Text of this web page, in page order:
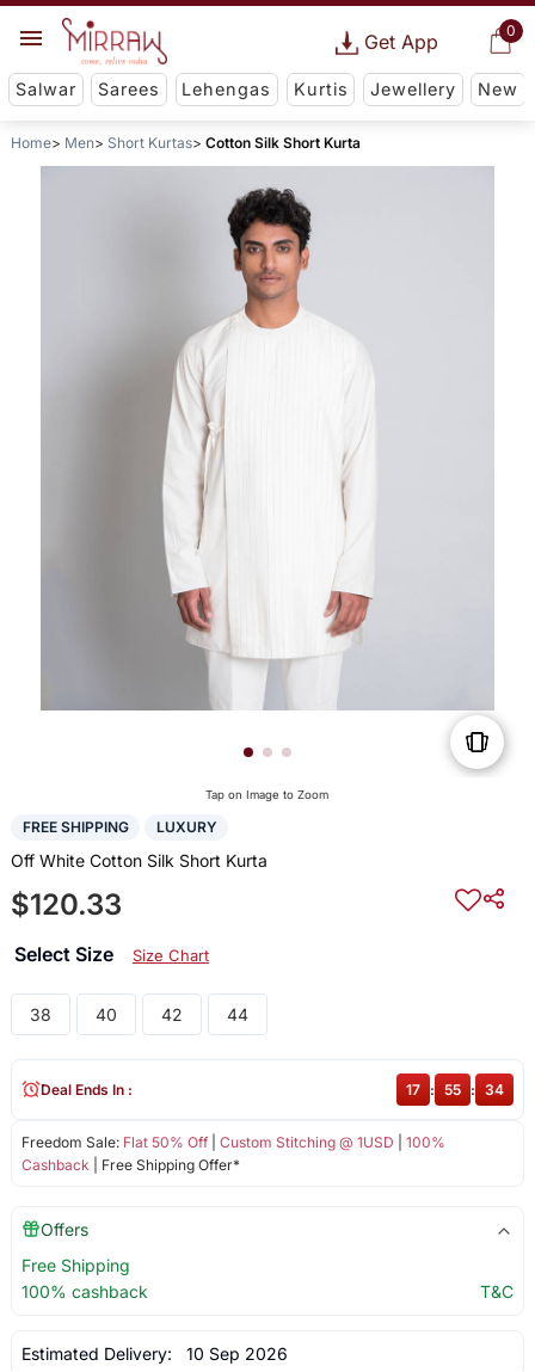
0
Get App
Salwar Sarees Lehengas Kurtis Jewellery New
Home Men Short Kurtas Cotton Silk Short Kurta
Tap on Image to Zoom
FREE SHIPPING LUXURY
Off White Cotton Silk Short Kurta
$120.33
Select Size Size Chart
38 40 42 44
Freedom Sale: Flat 50% Off| Custom Stitching @ 1USD
100%
Cashback | Free Shipping Offer*
Deal Ends In : 17 : 55 : 34
Offers
Free Shipping
100% cashback
T&C
Estimated Delivery: 10 Sep 2026